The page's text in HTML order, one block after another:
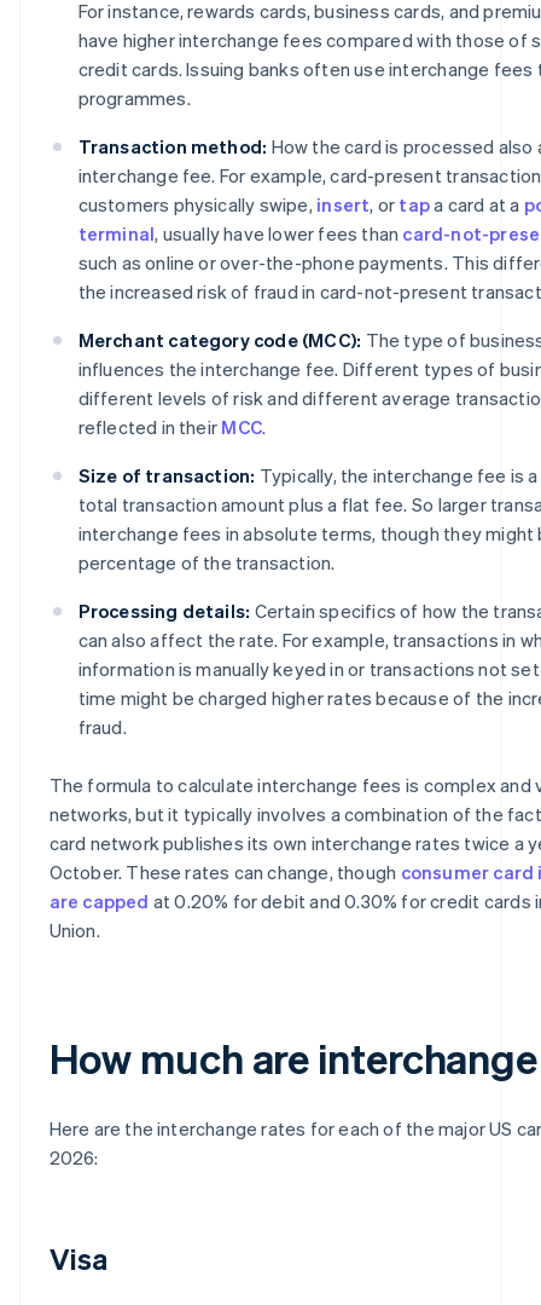
For instance, rewards cards, business cards, and
have higher interchange fees compared with those of
credit cards. Issuing banks often use interchange fees
programmes.
Transaction method: How the card is processed
interchange fee. For example, card-present
customers physically swipe, insert, or tapa card at a
terminal, usually have lower fees than card-not-
such as online or over-the-phone payments. This
the increased risk of fraud in card-not-present
Merchant category code (MCC): The type of
influences the interchange fee. Different types of
different levels of risk and different average
reflected in their MCC.
Size of transaction: Typically, the interchange fee is
total transaction amount plus a flat fee. So larger
interchange fees in absolute terms, though they might
percentage of the transaction.
Processing details: Certain specifics of how the
can also affect the rate. For example, transactions in
information is manually keyed in or transactions not
time might be charged higher rates because of the
fraud.
The formula to calculate interchange fees is complex and
networks, but it typically involves a combination of the
card network publishes its own interchange rates twice a
October. These rates can change, though consumer
are capped at 0.20% for debit and 0.30% for credit cards
Union.
How much are
Here are the interchange rates for each of the major US
2026:
Visa